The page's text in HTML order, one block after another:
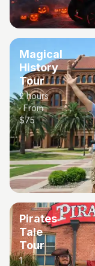
Magical
History
Tour
2 hours
· From
$75
Pirates
Tale
Tour
1